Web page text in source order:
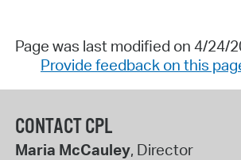
Page was last modified on 4/24/
Provide feedback on this
CONTACT CPL
Maria McCauley, Director